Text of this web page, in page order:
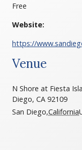
Free
Website:
https://
Venue
N Shore at Fiesta
Diego, CA 92109
San Diego,California